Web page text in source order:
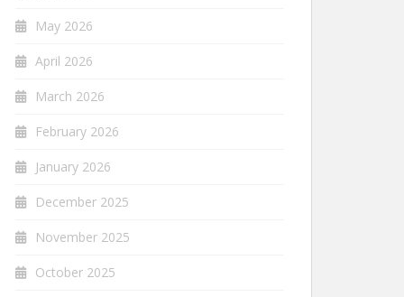
May 2026
April 2026
March 2026
February 2026
January 2026
December 2025
November 2025
October 2025